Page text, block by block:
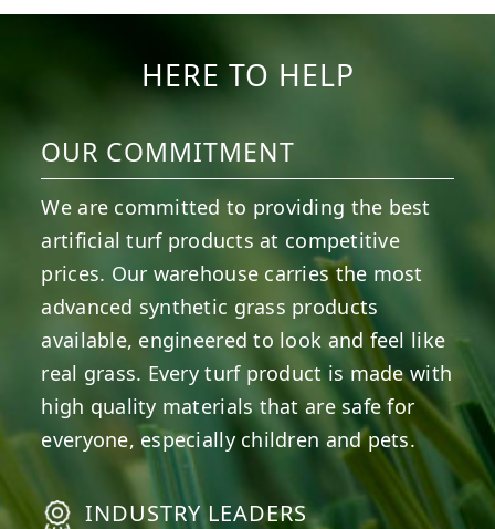
HERE TO HELP
OUR COMMITMENT
We are committed to providing the best
artificial turf products at competitive
prices. Our warehouse carries the most
advanced synthetic grass products
available, engineered to look and feel like
real grass. Every turf product is made with
high quality materials that are safe for
everyone, especially children and pets.
INDUSTRY LEADERS